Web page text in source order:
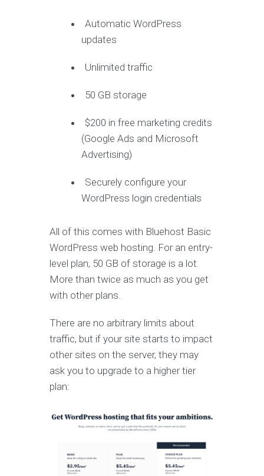
Automatic WordPress
updates
Unlimited traffic
50 GB storage
$200 in free marketing credits
(Google Ads and Microsoft
Advertising)
Securely configure your
WordPress login credentials
All of this comes with Bluehost Basic
WordPress web hosting. For an entry-
level plan, 50 GB of storage is a lot.
More than twice as much as you get
with other plans.
There are no arbitrary limits about
traffic, but if your site starts to impact
other sites on the server, they may
ask you to upgrade to a higher tier
plan: